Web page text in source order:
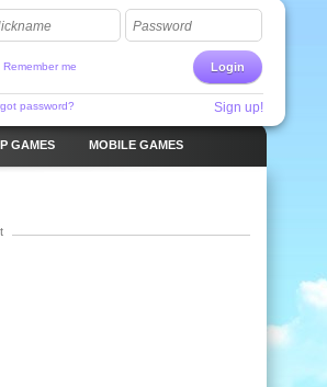
Password
Login
Remember me
password? Sign up!
GAMES MOBILE GAMES